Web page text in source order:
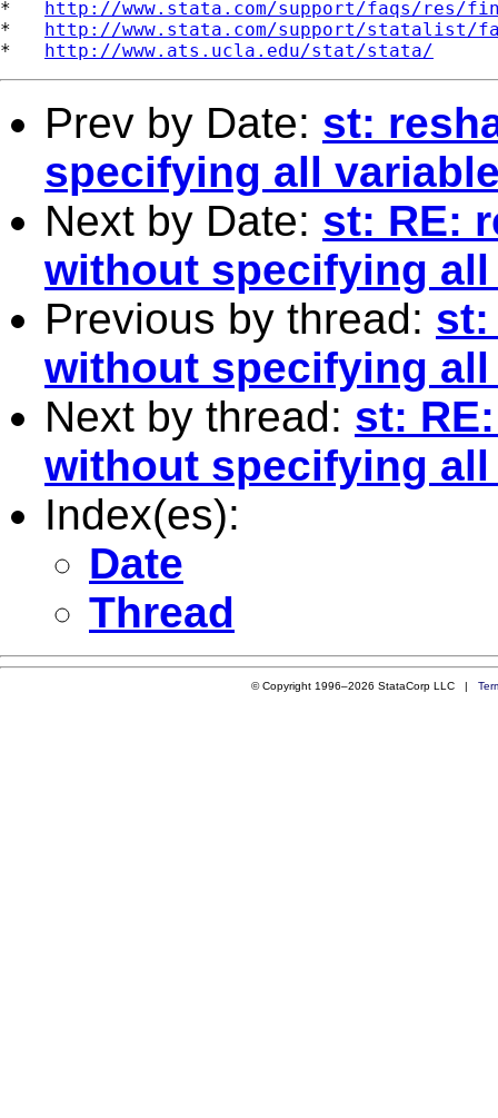
* http://www.stata.com/support/faqs/res/
* http://www.stata.com/support/statalist/
* http://www.ats.ucla.edu/stat/stata/
Prev by Date: st:
specifying all
Next by Date: st: RE:
without specifying
Previous by thread: st:
without specifying
Next by thread: st:
without specifying
Index(es):
Date
Thread
© Copyright 1996–2026 StataCorp LLC |